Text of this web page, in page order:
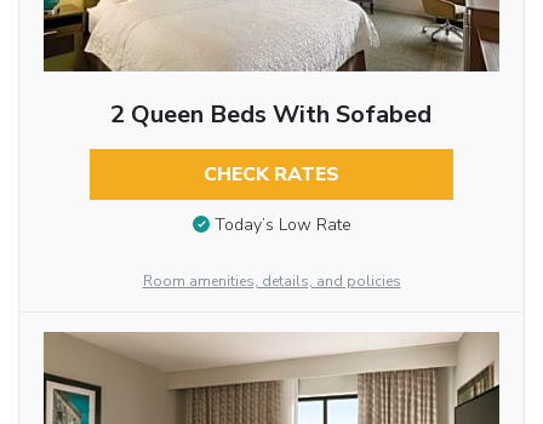
2 Queen Beds With Sofabed
CHECK RATES
Today’s Low Rate
Room amenities, details, and policies